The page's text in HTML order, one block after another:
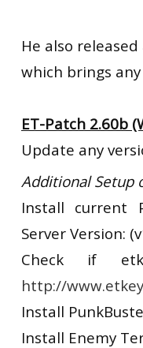
He also
which brings
ET-Patch 2.60b
Update any
Additional Setup
Install current
Server Version:
Check if
http://
Install
Install Enemy